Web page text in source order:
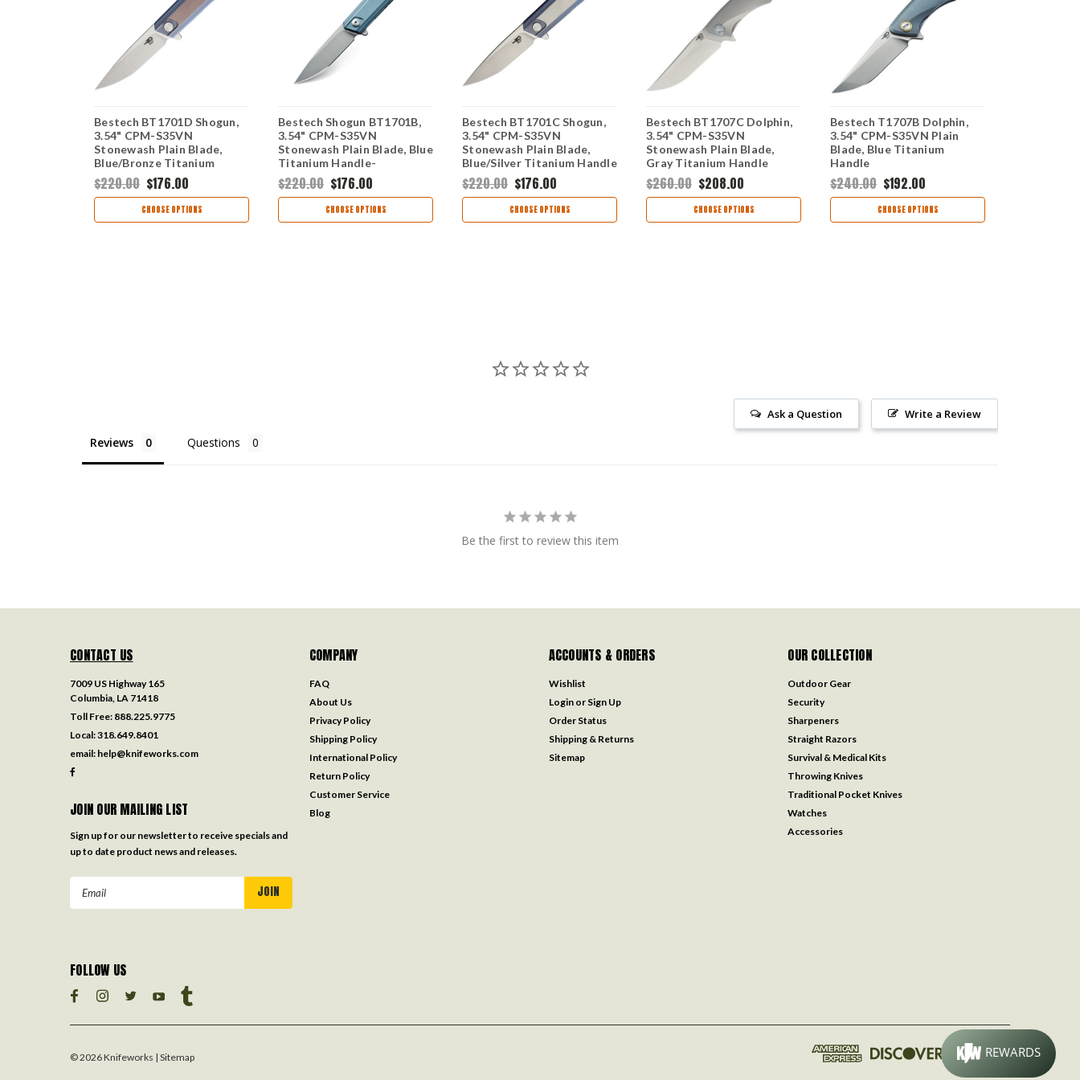
Bestech BT1701D Shogun,
3.54" CPM-S35VN
Stonewash Plain Blade,
Blue/Bronze Titanium
Handle
$220.00 $176.00
CHOOSE OPTIONS
Bestech Shogun BT1701B,
3.54" CPM-S35VN
Stonewash Plain Blade, Blue
Titanium Handle-
Discontinued
$220.00 $176.00
CHOOSE OPTIONS
Bestech BT1701C Shogun,
3.54" CPM-S35VN
Stonewash Plain Blade,
Blue/Silver Titanium Handle
$220.00 $176.00
CHOOSE OPTIONS
Bestech BT1707C Dolphin,
3.54" CPM-S35VN
Stonewash Plain Blade,
Gray Titanium Handle
$260.00 $208.00
CHOOSE OPTIONS
Bestech T1707B Dolphin,
3.54" CPM-S35VN Plain
Blade, Blue Titanium
Handle
$240.00 $192.00
CHOOSE OPTIONS
Write a Review
Ask a Question
Reviews Questions
Be the first to review this item
CONTACT US
7009 US Highway 165
Columbia, LA 71418
Toll Free: 888.225.9775
Local:318.649.8401
email: help@knifeworks.com
JOIN OUR MAILING LIST
Sign up for our newsletter to receive specials and
up to date product news and releases.
COMPANY
FAQ
About Us
Privacy Policy
Shipping Policy
International Policy
Return Policy
Customer Service
Blog
ACCOUNTS & ORDERS
Wishlist
Login or Sign Up
Order Status
Shipping & Returns
Sitemap
OUR COLLECTION
Outdoor Gear
Security
Sharpeners
Straight Razors
Survival & Medical Kits
Throwing Knives
Traditional Pocket Knives
Watches
Accessories
FOLLOW US
©2026Knifeworks | Sitemap